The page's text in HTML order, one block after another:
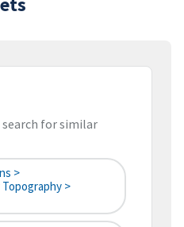
for similar
>
>